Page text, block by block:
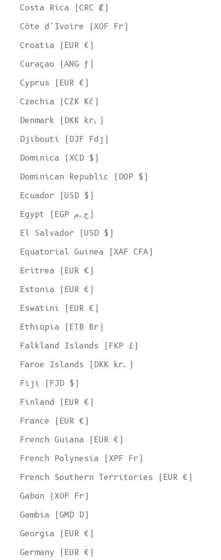
Costa Rica (CRC ₡)
Côte d’Ivoire (XOF Fr)
Croatia (EUR €)
Curaçao (ANG ƒ)
Cyprus (EUR €)
Czechia (CZK Kč)
Denmark (DKK kr.)
Djibouti (DJF Fdj)
Dominica (XCD $)
Dominican Republic (DOP $)
Ecuador (USD $)
Egypt (EGP ج.م)
El Salvador (USD $)
Equatorial Guinea (XAF CFA)
Eritrea (EUR €)
Estonia (EUR €)
Eswatini (EUR €)
Ethiopia (ETB Br)
Falkland Islands (FKP £)
Faroe Islands (DKK kr.)
Fiji (FJD $)
Finland (EUR €)
France (EUR €)
French Guiana (EUR €)
French Polynesia (XPF Fr)
French Southern Territories (EUR €)
Gabon (XOF Fr)
Gambia (GMD D)
Georgia (EUR €)
Germany (EUR €)